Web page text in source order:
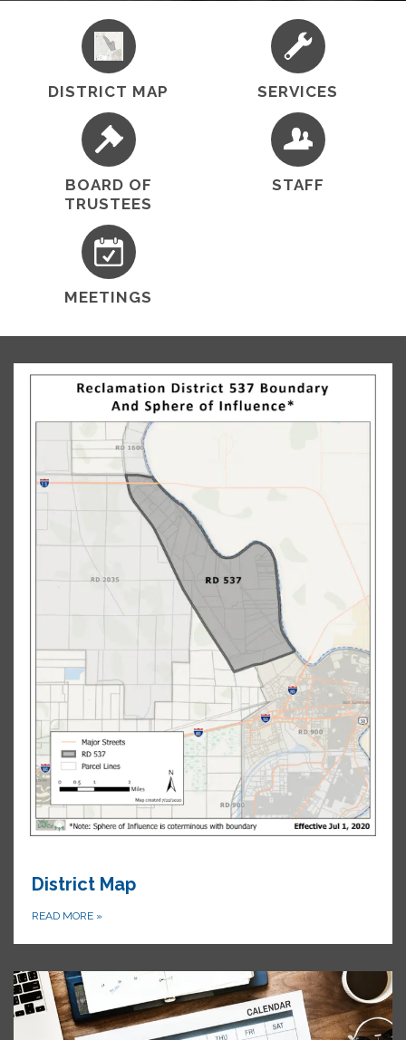
the levees system along with the drainage and
irrigation facilities in an environmentally and
economically sound manner in the best interest of
DISTRICT MAP SERVICES
BOARD OF
TRUSTEES
STAFF
MEETINGS
District Map
READ MORE »